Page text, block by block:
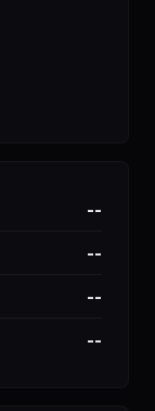
--
--
--
--